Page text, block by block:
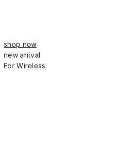
shop now
new arrival
For Wireless